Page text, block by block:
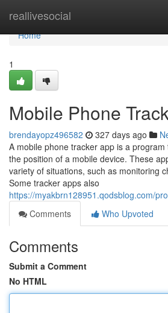
reallivesocial
Home
Home
1
Mobile Phone
brendayopz496582 327 days ago
A mobile phone tracker app is a
the position of a mobile device. These
variety of situations, such as monitoring
Some tracker apps also
https://myakbrn128951.qodsblog.com/
Comments
Who Upvoted
Comments
Submit a Comment
No HTML